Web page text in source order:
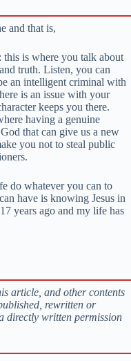
and that is,
is where you talk about
truth. Listen, you can
an intelligent criminal with
is an issue with your
keeps you there.
having a genuine
that can give us a new
you not to steal public
do whatever you can to
have is knowing Jesus in
years ago and my life has
article, and other contents
rewritten or
directly written permission